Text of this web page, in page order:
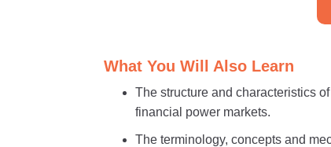
What You Will Also Learn
The structure and characteristics
financial power markets.
The terminology, concepts and